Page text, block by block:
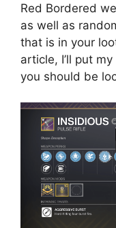
Red Bordered
as well as
that is in your
article, I’ll put
you should be